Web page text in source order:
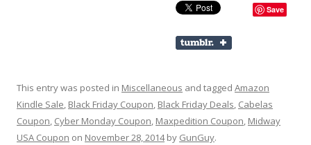
Save
This entry was posted in Miscellaneous and tagged Amazon
Kindle Sale, Black Friday Coupon, Black Friday Deals, Cabelas
Coupon, Cyber Monday Coupon, Maxpedition Coupon, Midway
USA Coupon on November 28, 2014by GunGuy.